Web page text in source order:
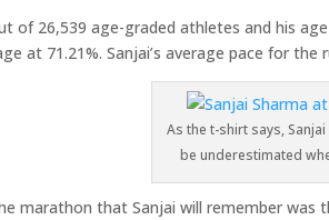
of 26,539 age-graded athletes and his
at 71.21%. Sanjai’s average pace for the
As the t-shirt says,
be underestimated
marathon that Sanjai will remember was